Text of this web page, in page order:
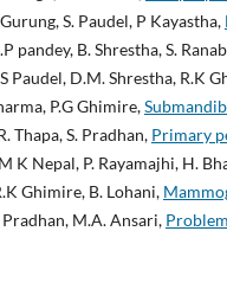
S. Paudel, P Kayastha,
pandey, B. Shrestha, S.
Paudel, D.M. Shrestha, R.K
P.G Ghimire,
Thapa, S. Pradhan, Primary
K Nepal, P. Rayamajhi, H.
Ghimire, B. Lohani,
Pradhan, M.A. Ansari,